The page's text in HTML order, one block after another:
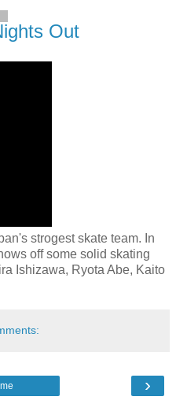
Out
strogest skate team. In
off some solid skating
Ishizawa, Ryota Abe, Kaito
›